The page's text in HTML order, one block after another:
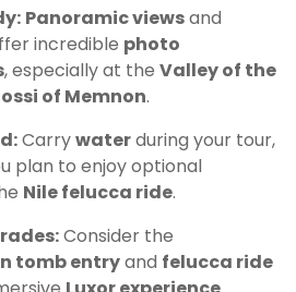
Panoramic viewsand
incredible photo
, especially at the Valley of the
of Memnon.
Carrywaterduring your tour,
plan to enjoy optional
Nile felucca ride.
Consider the
tomb entryand felucca ride